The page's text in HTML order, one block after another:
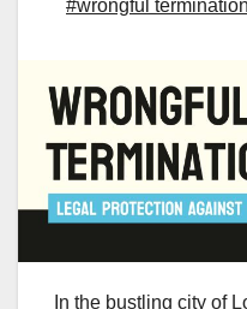
#wrongful
In the bustling city of